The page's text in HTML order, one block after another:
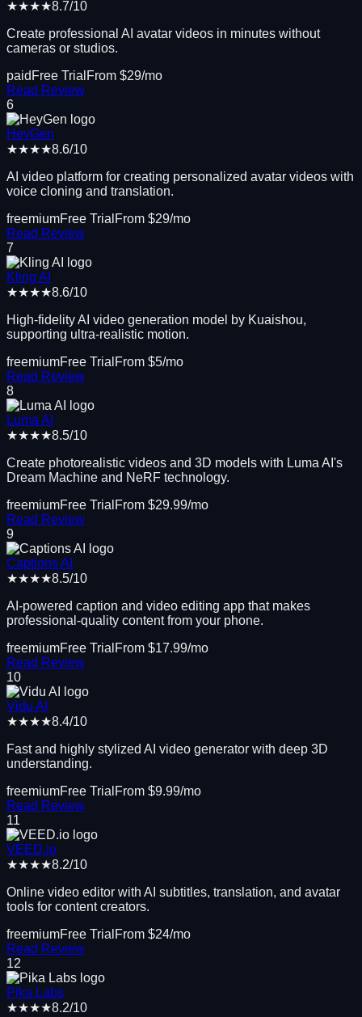
★★★★8.7/10
Create professional AI avatar videos in minutes without
cameras or studios.
paid Free Trial From $29/mo
Read Review
6
HeyGen
★★★★8.6/10
AI video platform for creating personalized avatar videos with
voice cloning and translation.
freemiumFree Trial From $29/mo
Read Review
7
Kling AI
★★★★8.6/10
High-fidelity AI video generation model by Kuaishou,
supporting ultra-realistic motion.
freemiumFree Trial From $5/mo
Read Review
8
Luma AI
★★★★8.5/10
Create photorealistic videos and 3D models with Luma AI's
Dream Machine and NeRF technology.
freemiumFree Trial From $29.99/mo
Read Review
9
Captions AI
★★★★8.5/10
AI-powered caption and video editing app that makes
professional-quality content from your phone.
freemiumFree Trial From $17.99/mo
Read Review
10
Vidu AI
★★★★8.4/10
Fast and highly stylized AI video generator with deep 3D
understanding.
freemiumFree Trial From $9.99/mo
Read Review
11
VEED.io
★★★★8.2/10
Online video editor with AI subtitles, translation, and avatar
tools for content creators.
freemiumFree Trial From $24/mo
Read Review
12
Pika Labs
★★★★8.2/10